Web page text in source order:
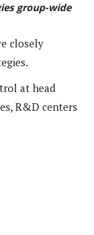
group-wide
closely
at head
R&D centers